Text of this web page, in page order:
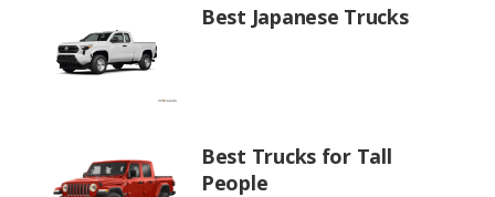
Best Japanese Trucks
Best Trucks for Tall
People